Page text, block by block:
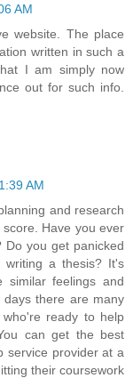
AM
website. The place
written in such a
I am simply now
out for such info.
AM
and research
Have you ever
Do you get panicked
a thesis? It's
similar feelings and
there are many
who're ready to help
can get the best
service provider at a
their coursework